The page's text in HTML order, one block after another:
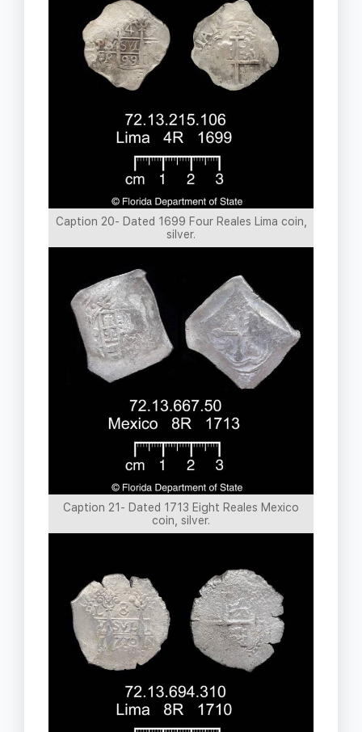
Caption 20- Dated 1699 Four Reales Lima coin,
silver.
Caption 21- Dated 1713 Eight Reales Mexico
coin, silver.